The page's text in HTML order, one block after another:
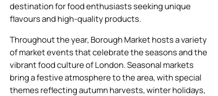
destination for food enthusiasts seeking unique
flavours and high-quality products.
Throughout the year, Borough Market hosts a variety
of market events that celebrate the seasons and the
vibrant food culture of London. Seasonal markets
bring a festive atmosphere to the area, with special
themes reflecting autumn harvests, winter holidays,